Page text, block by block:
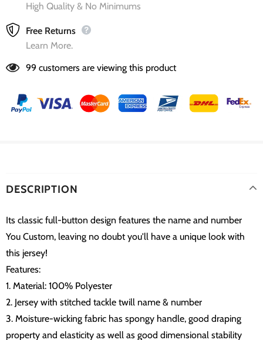
High Quality & No Minimums
Free Returns
Learn More.
99 customers are viewing this product
DESCRIPTION
Its classic full-button design features the name and number
You Custom, leaving no doubt you'll have a unique look with
this jersey!
Features:
1. Material: 100% Polyester
2. Jersey with stitched tackle twill name & number
3. Moisture-wicking fabric has spongy handle, good draping
property and elasticity as well as good dimensional stability